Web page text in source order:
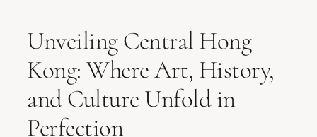
Unveiling Central Hong
Kong: Where Art, History,
and Culture Unfold in
Perfection